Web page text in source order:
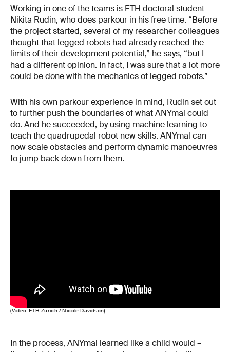
Working in one of the teams is ETH doctoral student
Nikita Rudin, who does parkour in his free time. “Before
the project started, several of my researcher colleagues
thought that legged robots had already reached the
limits of their development potential,” he says, “but I
had a different opinion. In fact, I was sure that a lot more
could be done with the mechanics of legged robots.”
With his own parkour experience in mind, Rudin set out
to further push the boundaries of what ANYmal could
do. And he succeeded, by using machine learning to
teach the quadrupedal robot new skills. ANYmal can
now scale obstacles and perform dynamic manoeuvres
to jump back down from them.
(Video: ETH Zurich / Nicole Davidson)
In the process, ANYmal learned like a child would –